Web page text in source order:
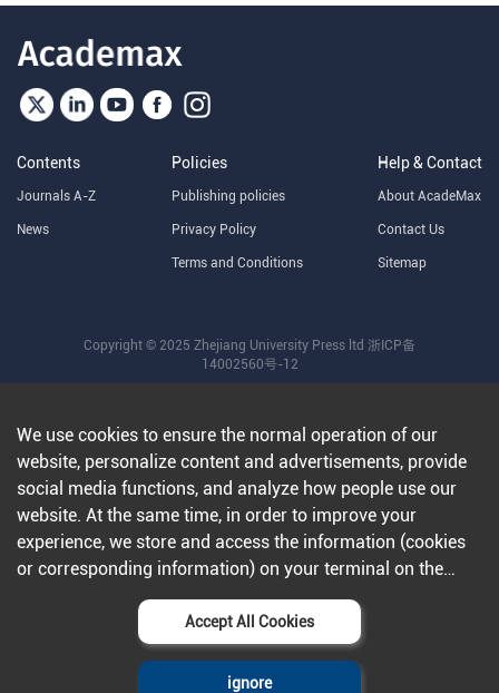
Contents
Journals A-Z
News
Policies
Publishing policies
Privacy Policy
Terms and Conditions
Help & Contact
About AcadeMax
Contact Us
Sitemap
Copyright © 2025 Zhejiang University Press ltd 浙ICP备
14002560号-12
We use cookies to ensure the normal operation of our
website, personalize content and advertisements, provide
social media functions, and analyze how people use our
website. At the same time, in order to improve your
experience, we store and access the information (cookies
or corresponding information) on your terminal on the
condition that you agree to all our websites and
applications.Further information can be found in our
Accept All Cookies
ignore